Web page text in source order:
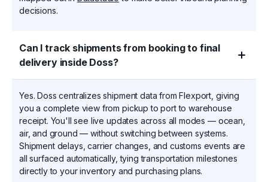
decisions.
Can I track shipments from booking to final
delivery inside Doss?
Yes. Doss centralizes shipment data from Flexport, giving
you a complete view from pickup to port to warehouse
receipt. You'll see live updates across all modes — ocean,
air, and ground — without switching between systems.
Shipment delays, carrier changes, and customs events are
all surfaced automatically, tying transportation milestones
directly to your inventory and purchasing plans.